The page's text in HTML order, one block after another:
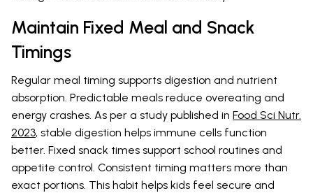
Maintain Fixed Meal and Snack
Timings
Regular meal timing supports digestion and nutrient
absorption. Predictable meals reduce overeating and
energy crashes. As per a study published in Food Sci Nutr.
2023, stable digestion helps immune cells function
better. Fixed snack times support school routines and
appetite control. Consistent timing matters more than
exact portions. This habit helps kids feel secure and